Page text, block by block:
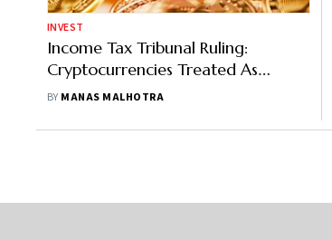
INVEST
Income Tax Tribunal Ruling:
Cryptocurrencies Treated As
Capital Assets For Taxation
BY MANAS MALHOTRA